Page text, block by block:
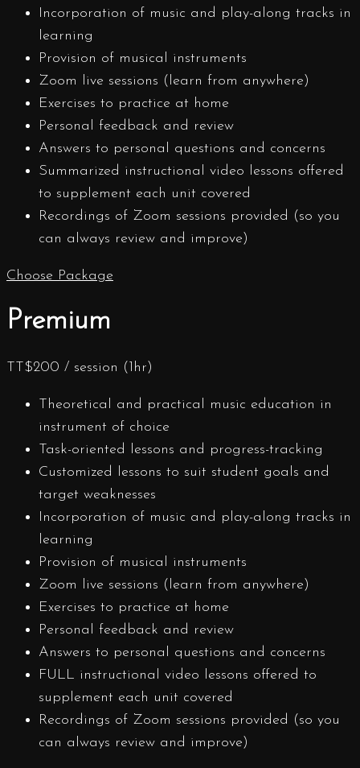
Incorporation of music and play-along tracks in
learning
Provision of musical instruments
Zoom live sessions (learn from anywhere)
Exercises to practice at home
Personal feedback and review
Answers to personal questions and concerns
Summarized instructional video lessons offered
to supplement each unit covered
Recordings of Zoom sessions provided (so you
can always review and improve)
Choose Package
Premium
TT$200 / session (1hr)
Theoretical and practical music education in
instrument of choice
Task-oriented lessons and progress-tracking
Customized lessons to suit student goals and
target weaknesses
Incorporation of music and play-along tracks in
learning
Provision of musical instruments
Zoom live sessions (learn from anywhere)
Exercises to practice at home
Personal feedback and review
Answers to personal questions and concerns
FULL instructional video lessons offered to
supplement each unit covered
Recordings of Zoom sessions provided (so you
can always review and improve)